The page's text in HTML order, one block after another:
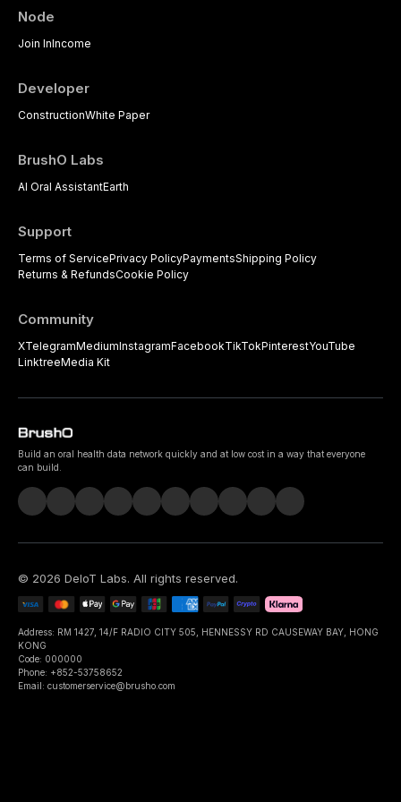
Node
Join InIncome
Developer
ConstructionWhite Paper
BrushO Labs
AI Oral AssistantEarth
Support
Terms of ServicePrivacy PolicyPaymentsShipping Policy
Returns & RefundsCookie Policy
Community
XTelegramMediumInstagramFacebookTikTokPinterestYouTube
LinktreeMedia Kit
Build an oral health data network quickly and at low cost in a way that everyone
can build.
© 2026 DeIoT Labs. All rights reserved.
Address: RM 1427, 14/F RADIO CITY 505, HENNESSY RD CAUSEWAY BAY, HONG
KONG
Code: 000000
Phone: +852-53758652
Email: customerservice@brusho.com